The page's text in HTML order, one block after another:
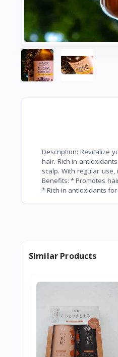
Description: Revitalize
hair. Rich in
scalp. With regular
Benefits: * Promotes
* Rich in antioxidants
Similar Products